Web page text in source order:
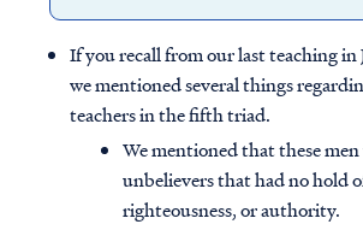
If you recall from our last teaching in
we mentioned several things
teachers in the fifth triad.
We mentioned that these men
unbelievers that had no hold
righteousness, or authority.